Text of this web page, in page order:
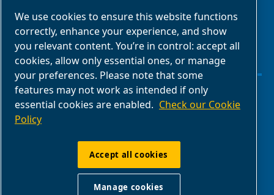
Business Portal
ABAC Media
Gallery
Manage cookies
Legal & Privacy Notices
ABAC International | Multiair International Srl
- Via Cristoforo Colombo 3, 10070,
We use cookies to ensure this website functions
correctly, enhance your experience, and show
you relevant content. You’re in control: accept all
cookies, allow only essential ones, or manage
your preferences. Please note that some
features may not work as intended if only
essential cookies are enabled. Check our Cookie
Policy
Accept all cookies
Manage cookies